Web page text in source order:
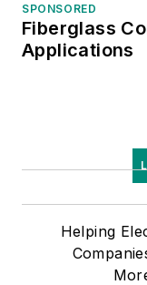
SPONSORED
Fiberglass
Applications
Helping